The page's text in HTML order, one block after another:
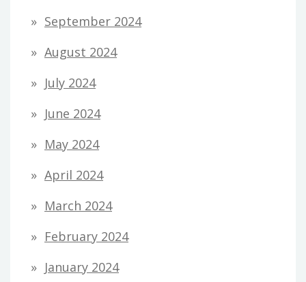
September 2024
August 2024
July 2024
June 2024
May 2024
April 2024
March 2024
February 2024
January 2024